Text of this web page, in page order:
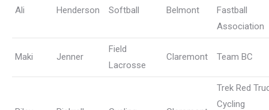
Ali Henderson Softball Belmont
Fastball
Association
Maki Jenner
Field
Lacrosse
Claremont Team BC
Trek Red
Cycling